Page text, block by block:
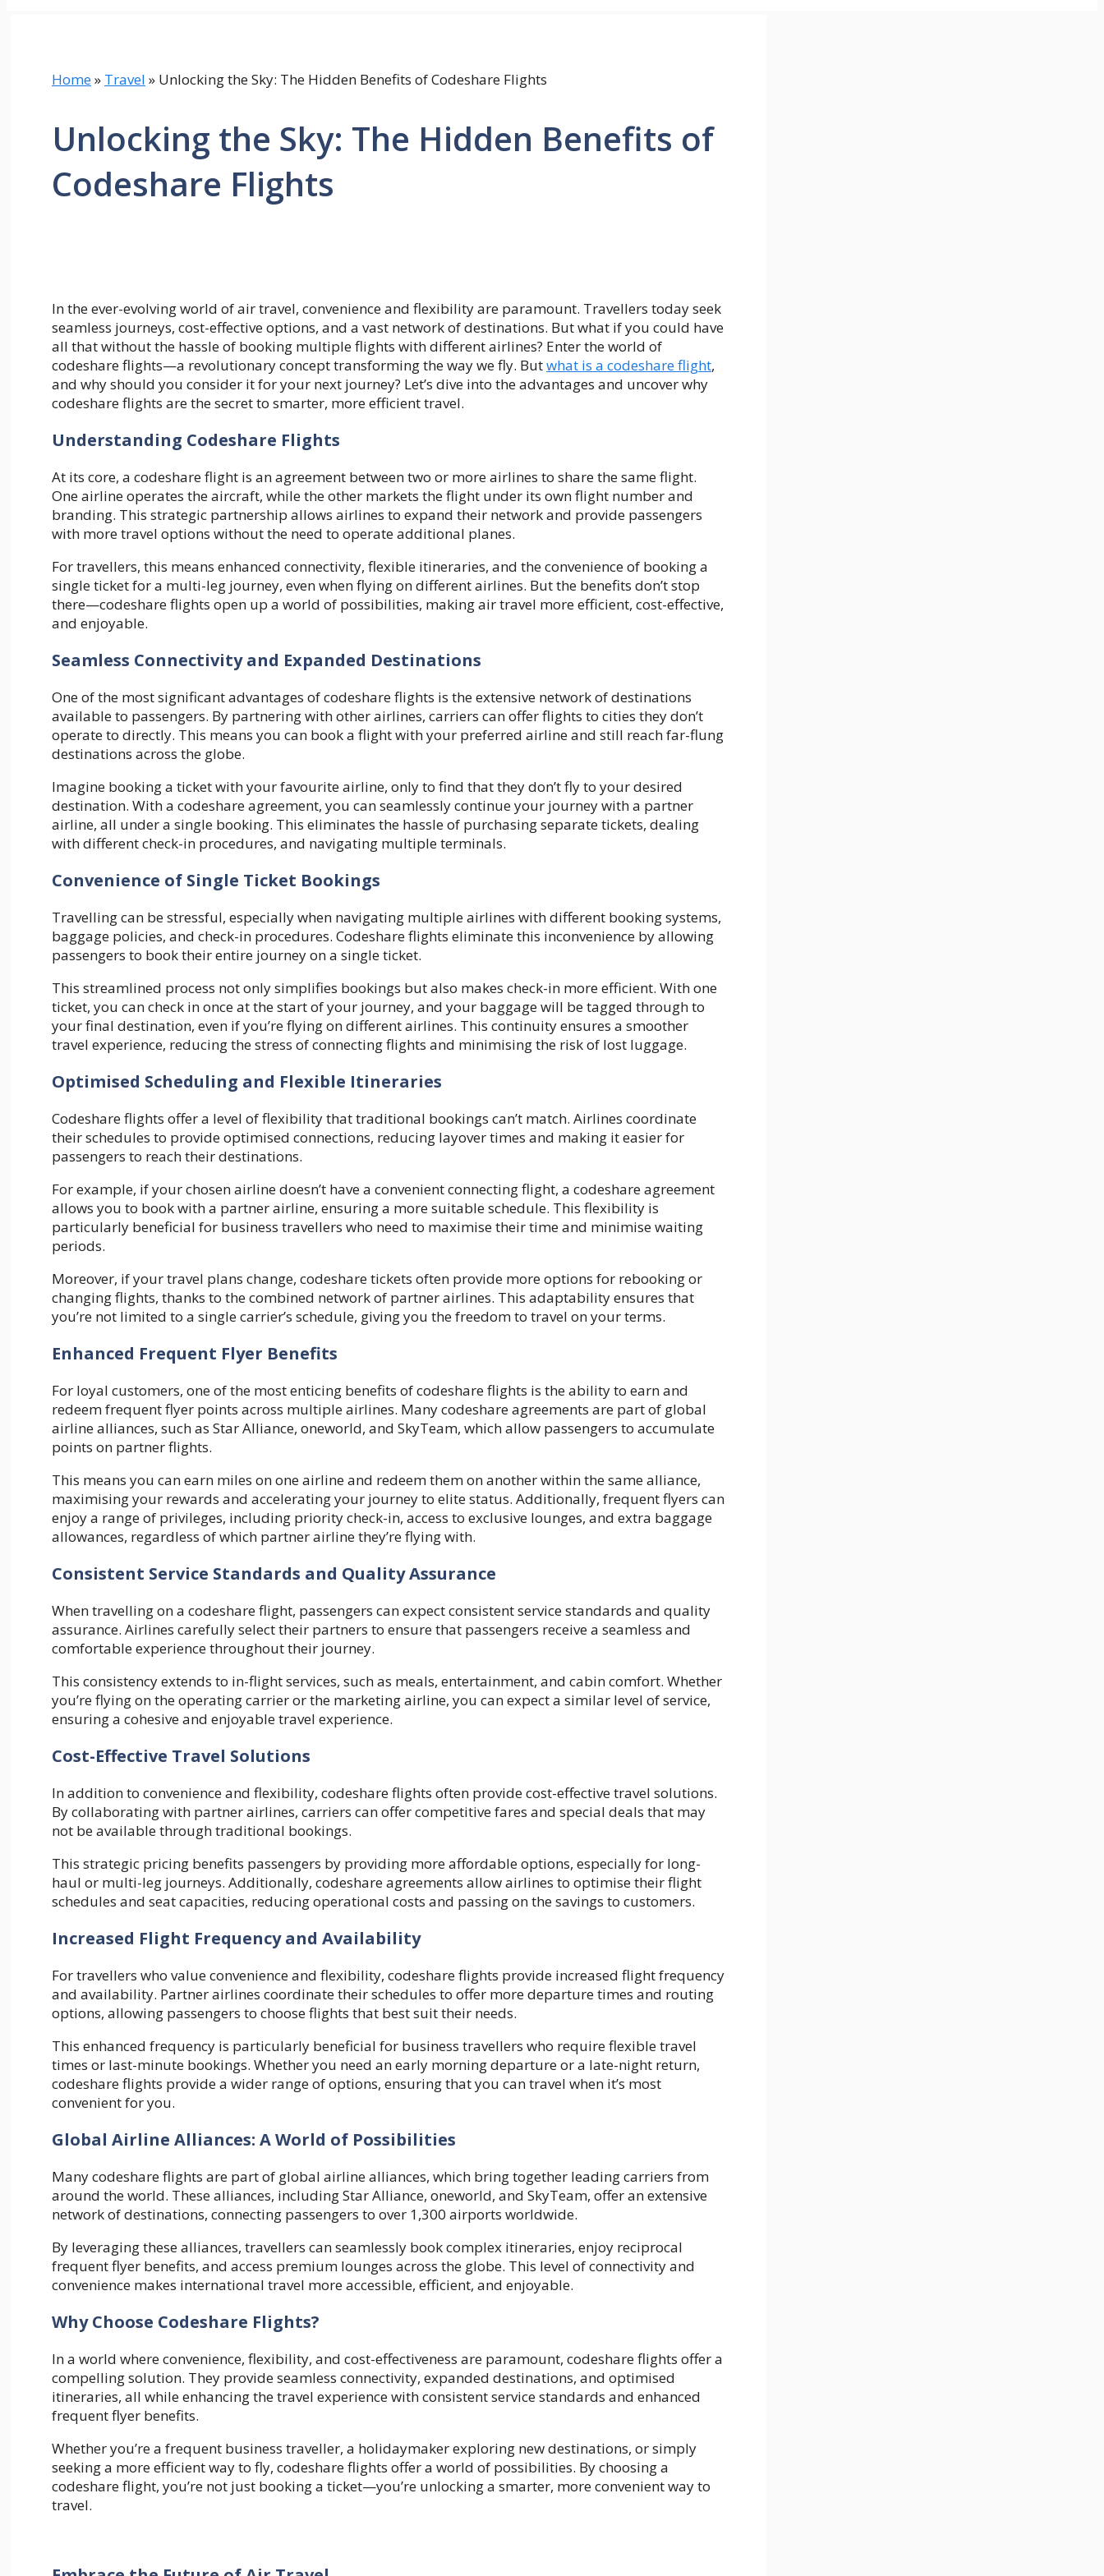
Home» Travel » Unlocking the Sky: The Hidden Benefits of Codeshare Flights
Unlocking the Sky: The Hidden Benefits of
Codeshare Flights
In the ever-evolving world of air travel, convenience and flexibility are paramount. Travellers today seek
seamless journeys, cost-effective options, and a vast network of destinations. But what if you could have
all that without the hassle of booking multiple flights with different airlines? Enter the world of
codeshare flights—a revolutionary concept transforming the way we fly. Butwhat is a codeshare flight,
and why should you consider it for your next journey? Let’s dive into the advantages and uncover why
codeshare flights are the secret to smarter, more efficient travel.
Understanding Codeshare Flights
At its core, a codeshare flight is an agreement between two or more airlines to share the same flight.
One airline operates the aircraft, while the other markets the flight under its own flight number and
branding. This strategic partnership allows airlines to expand their network and provide passengers
with more travel options without the need to operate additional planes.
For travellers, this means enhanced connectivity, flexible itineraries, and the convenience of booking a
single ticket for a multi-leg journey, even when flying on different airlines. But the benefits don’t stop
there—codeshare flights open up a world of possibilities, making air travel more efficient, cost-effective,
and enjoyable.
Seamless Connectivity and Expanded Destinations
One of the most significant advantages of codeshare flights is the extensive network of destinations
available to passengers. By partnering with other airlines, carriers can offer flights to cities they don’t
operate to directly. This means you can book a flight with your preferred airline and still reach far-flung
destinations across the globe.
Imagine booking a ticket with your favourite airline, only to find that they don’t fly to your desired
destination. With a codeshare agreement, you can seamlessly continue your journey with a partner
airline, all under a single booking. This eliminates the hassle of purchasing separate tickets, dealing
with different check-in procedures, and navigating multiple terminals.
Convenience of Single Ticket Bookings
Travelling can be stressful, especially when navigating multiple airlines with different booking systems,
baggage policies, and check-in procedures. Codeshare flights eliminate this inconvenience by allowing
passengers to book their entire journey on a single ticket.
This streamlined process not only simplifies bookings but also makes check-in more efficient. With one
ticket, you can check in once at the start of your journey, and your baggage will be tagged through to
your final destination, even if you’re flying on different airlines. This continuity ensures a smoother
travel experience, reducing the stress of connecting flights and minimising the risk of lost luggage.
Optimised Scheduling and Flexible Itineraries
Codeshare flights offer a level of flexibility that traditional bookings can’t match. Airlines coordinate
their schedules to provide optimised connections, reducing layover times and making it easier for
passengers to reach their destinations.
For example, if your chosen airline doesn’t have a convenient connecting flight, a codeshare agreement
allows you to book with a partner airline, ensuring a more suitable schedule. This flexibility is
particularly beneficial for business travellers who need to maximise their time and minimise waiting
periods.
Moreover, if your travel plans change, codeshare tickets often provide more options for rebooking or
changing flights, thanks to the combined network of partner airlines. This adaptability ensures that
you’re not limited to a single carrier’s schedule, giving you the freedom to travel on your terms.
Enhanced Frequent Flyer Benefits
For loyal customers, one of the most enticing benefits of codeshare flights is the ability to earn and
redeem frequent flyer points across multiple airlines. Many codeshare agreements are part of global
airline alliances, such as Star Alliance, oneworld, and SkyTeam, which allow passengers to accumulate
points on partner flights.
This means you can earn miles on one airline and redeem them on another within the same alliance,
maximising your rewards and accelerating your journey to elite status. Additionally, frequent flyers can
enjoy a range of privileges, including priority check-in, access to exclusive lounges, and extra baggage
allowances, regardless of which partner airline they’re flying with.
Consistent Service Standards and Quality Assurance
When travelling on a codeshare flight, passengers can expect consistent service standards and quality
assurance. Airlines carefully select their partners to ensure that passengers receive a seamless and
comfortable experience throughout their journey.
This consistency extends to in-flight services, such as meals, entertainment, and cabin comfort. Whether
you’re flying on the operating carrier or the marketing airline, you can expect a similar level of service,
ensuring a cohesive and enjoyable travel experience.
Cost-Effective Travel Solutions
In addition to convenience and flexibility, codeshare flights often provide cost-effective travel solutions.
By collaborating with partner airlines, carriers can offer competitive fares and special deals that may
not be available through traditional bookings.
This strategic pricing benefits passengers by providing more affordable options, especially for long-
haul or multi-leg journeys. Additionally, codeshare agreements allow airlines to optimise their flight
schedules and seat capacities, reducing operational costs and passing on the savings to customers.
Increased Flight Frequency and Availability
For travellers who value convenience and flexibility, codeshare flights provide increased flight frequency
and availability. Partner airlines coordinate their schedules to offer more departure times and routing
options, allowing passengers to choose flights that best suit their needs.
This enhanced frequency is particularly beneficial for business travellers who require flexible travel
times or last-minute bookings. Whether you need an early morning departure or a late-night return,
codeshare flights provide a wider range of options, ensuring that you can travel when it’s most
convenient for you.
Global Airline Alliances: A World of Possibilities
Many codeshare flights are part of global airline alliances, which bring together leading carriers from
around the world. These alliances, including Star Alliance, oneworld, and SkyTeam, offer an extensive
network of destinations, connecting passengers to over 1,300 airports worldwide.
By leveraging these alliances, travellers can seamlessly book complex itineraries, enjoy reciprocal
frequent flyer benefits, and access premium lounges across the globe. This level of connectivity and
convenience makes international travel more accessible, efficient, and enjoyable.
Why Choose Codeshare Flights?
In a world where convenience, flexibility, and cost-effectiveness are paramount, codeshare flights offer a
compelling solution. They provide seamless connectivity, expanded destinations, and optimised
itineraries, all while enhancing the travel experience with consistent service standards and enhanced
frequent flyer benefits.
Whether you’re a frequent business traveller, a holidaymaker exploring new destinations, or simply
seeking a more efficient way to fly, codeshare flights offer a world of possibilities. By choosing a
codeshare flight, you’re not just booking a ticket—you’re unlocking a smarter, more convenient way to
travel.